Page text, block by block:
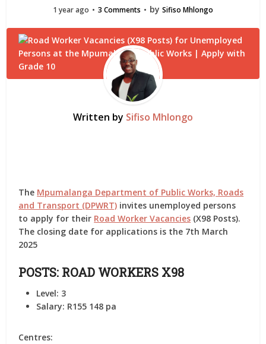
1 year ago 3 Comments by Sifiso Mhlongo
Written by Sifiso Mhlongo
The Mpumalanga Department of Public Works, Roads
and Transport (DPWRT) invites unemployed persons
to apply for their Road Worker Vacancies (X98 Posts).
The closing date for applications is the 7th March
2025
POSTS: ROAD WORKERS X98
Level: 3
Salary: R155 148 pa
Centres: